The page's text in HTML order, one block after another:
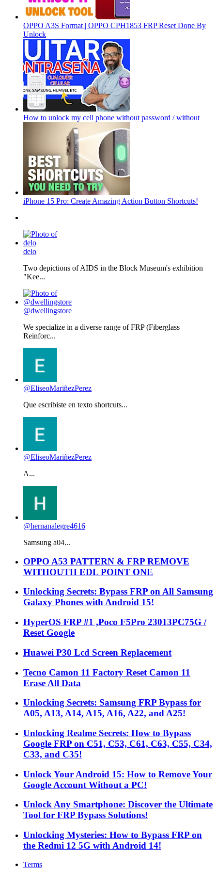
OPPO A3S Format | OPPO CPH1853 FRP Reset Done By
Unlock
How to unlock my cell phone without password / without
iPhone 15 Pro: Create Amazing Action Button Shortcuts!
delo
Two depictions of AIDS in the Block Museum's exhibition
"Kee...
@dwellingstore
We specialize in a diverse range of FRP (Fiberglass
Reinforc...
@EliseoMariñezPerez
Que escribiste en texto shortcuts...
@EliseoMariñezPerez
A...
@hernanalegre4616
Samsung a04...
OPPO A53 PATTERN & FRP REMOVE
WITHOUTH EDL POINT ONE
Unlocking Secrets: Bypass FRP on All Samsung
Galaxy Phones with Android 15!
HyperOS FRP #1 ,Poco F5Pro 23013PC75G /
Reset Google
Huawei P30 Lcd Screen Replacement
Tecno Camon 11 Factory Reset Camon 11
Erase All Data
Unlocking Secrets: Samsung FRP Bypass for
A05, A13, A14, A15, A16, A22, and A25!
Unlocking Realme Secrets: How to Bypass
Google FRP on C51, C53, C61, C63, C55, C34,
C33, and C35!
Unlock Your Android 15: How to Remove Your
Google Account Without a PC!
Unlock Any Smartphone: Discover the Ultimate
Tool for FRP Bypass Solutions!
Unlocking Mysteries: How to Bypass FRP on
the Redmi 12 5G with Android 14!
Terms